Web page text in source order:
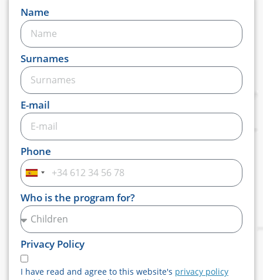
Name
Surnames
E-mail
Phone
Spain
+34
Who is the program for?
Privacy Policy
I have read and agree to this website's privacy policy